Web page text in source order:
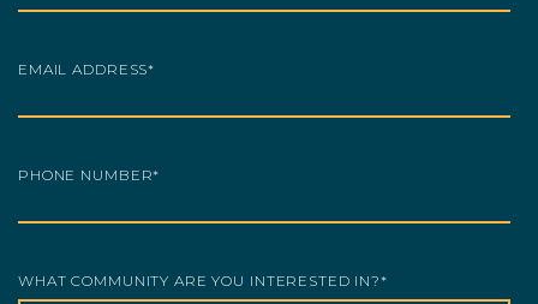
EMAIL ADDRESS*
PHONE NUMBER*
WHAT COMMUNITY ARE YOU INTERESTED IN?*